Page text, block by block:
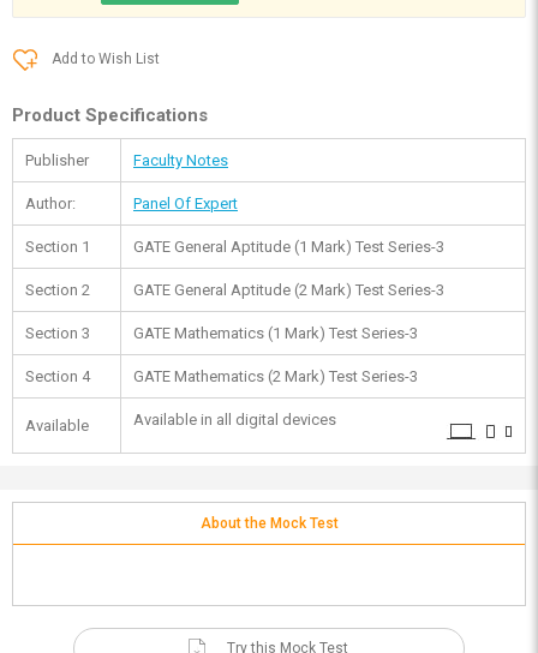
Add to Wish List
Product Specifications
Publisher Faculty Notes
Author: Panel Of Expert
Section 1 GATE General Aptitude (1 Mark) Test Series-3
Section 2 GATE General Aptitude (2 Mark) Test Series-3
Section 3 GATE Mathematics (1 Mark) Test Series-3
Section 4 GATE Mathematics (2 Mark) Test Series-3
Available Available in all digital devices
About the Mock Test
Try this Mock Test